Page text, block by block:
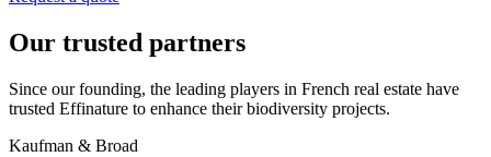
Our trusted partners
Since our founding, the leading players in French real estate have
trusted Effinature to enhance their biodiversity projects.
Kaufman & Broad